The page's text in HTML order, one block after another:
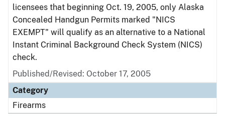
licensees that beginning Oct. 19, 2005, only Alaska
Concealed Handgun Permits marked "NICS
EXEMPT" will qualify as an alternative to a National
Instant Criminal Background Check System (NICS)
check.
Published/Revised: October 17, 2005
Category
Firearms